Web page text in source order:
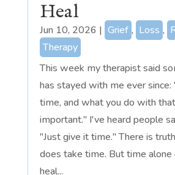
Heal
Jun 10, 2026 | Grief , Loss ,
Therapy
This week my therapist said
has stayed with me ever since:
time, and what you do with
important." I've heard people
"Just give it time." There is
does take time. But time alone
heal...